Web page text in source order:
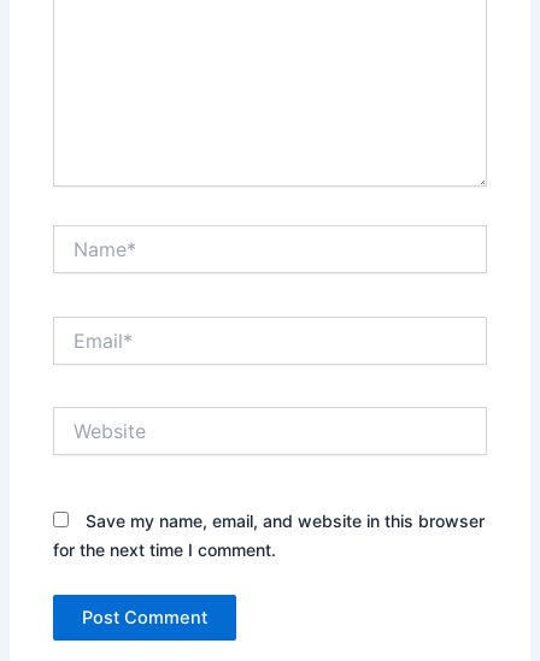
Save my name, email, and website in this browser
for the next time I comment.